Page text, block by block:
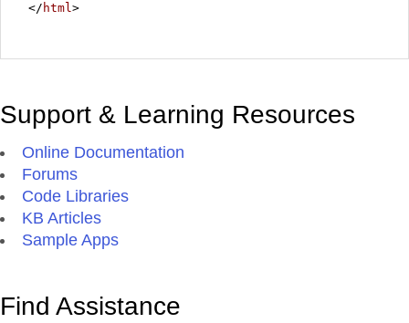
</ html>
Support & Learning Resources
Online Documentation
Forums
Code Libraries
KB Articles
Sample Apps
Find Assistance